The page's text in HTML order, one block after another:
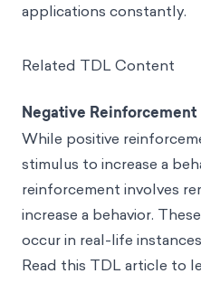
applications constantly.
Related TDL Content
Negative Reinforcement
While positive
stimulus to increase a
reinforcement involves
increase a behavior.
occur in real-life
Read this TDL article to